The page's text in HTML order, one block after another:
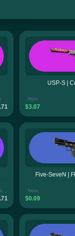
USP-S |
from
$3.07
Five-SeveN |
from
$0.09